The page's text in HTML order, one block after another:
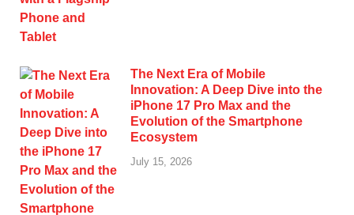
The Next Era of Mobile
Innovation: A Deep Dive into the
iPhone 17 Pro Max and the
Evolution of the Smartphone
Ecosystem
July 15, 2026